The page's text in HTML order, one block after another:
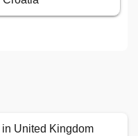
United Kingdom